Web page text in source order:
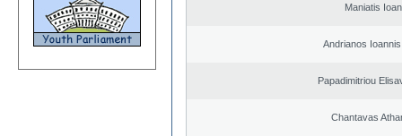
Maniatis
Andrianos
Papadimitriou
Chantavas